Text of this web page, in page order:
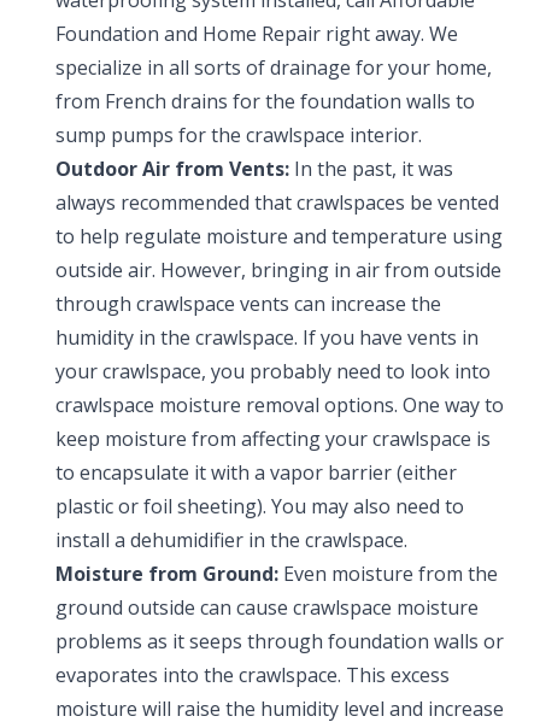
Foundation and Home Repair right away. We
specialize in all sorts of drainage for your home,
from French drains for the foundation walls to
sump pumps for the crawlspace interior.
Outdoor Air from Vents: In the past, it was
always recommended that crawlspaces be vented
to help regulate moisture and temperature using
outside air. However, bringing in air from outside
through crawlspace vents can increase the
humidity in the crawlspace. If you have vents in
your crawlspace, you probably need to look into
crawlspace moisture removal options. One way to
keep moisture from affecting your crawlspace is
to encapsulate it with a vapor barrier (either
plastic or foil sheeting). You may also need to
install a dehumidifier in the crawlspace.
Moisture from Ground: Even moisture from the
ground outside can cause crawlspace moisture
problems as it seeps through foundation walls or
evaporates into the crawlspace. This excess
moisture will raise the humidity level and increase